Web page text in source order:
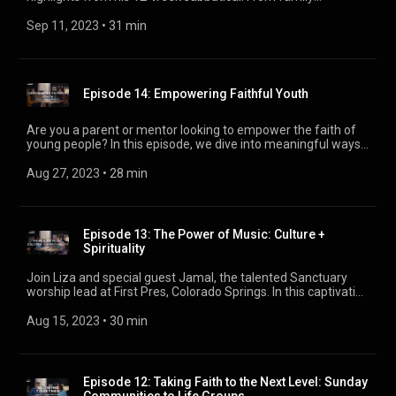
you'd like us to discuss in future episodes, please email us at
podcast@firstpres.org. Your feedback helps us create
content that resonates with you. Thank you for listening, and
the future. #LightenLifePodcast #FaithAndWork
journey that refreshed his perspective.
Sep 11, 2023 • 31 min
Episode 14: Empowering Faithful Youth
Are you a parent or mentor looking to empower the faith of
young people? In this episode, we dive into meaningful ways
their educational journey. Gain valuable insights from Abi
Aug 27, 2023 • 28 min
Episode 13: The Power of Music: Culture +
Spirituality
Join Liza and special guest Jamal, the talented Sanctuary
worship lead at First Pres, Colorado Springs. In this captivating
Colorado, revealing the transformative power of music on
Aug 15, 2023 • 30 min
Episode 12: Taking Faith to the Next Level: Sunday